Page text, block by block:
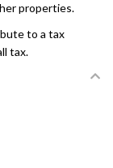
properties.
to a tax
tax.